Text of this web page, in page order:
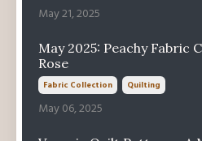
May 21, 2025
May 2025: Peachy Fabric
Rose
Fabric Collection Quilting
May 06, 2025